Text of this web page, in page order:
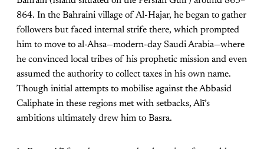
864. In the Bahraini village of Al-Hajar, he began to gather
followers but faced internal strife there, which prompted
him to move to al-Ahsa—modern-day Saudi Arabia—where
he convinced local tribes of his prophetic mission and even
assumed the authority to collect taxes in his own name.
Though initial attempts to mobilise against the Abbasid
Caliphate in these regions met with setbacks, Alī’s
ambitions ultimately drew him to Basra.